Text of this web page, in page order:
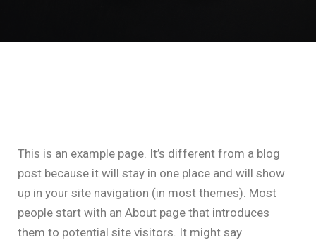
This is an example page. It’s different from a blog
post because it will stay in one place and will show
up in your site navigation (in most themes). Most
people start with an About page that introduces
them to potential site visitors. It might say